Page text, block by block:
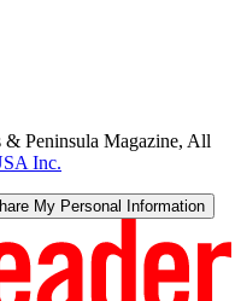
& Peninsula Magazine, All
Inc.
My Personal Information